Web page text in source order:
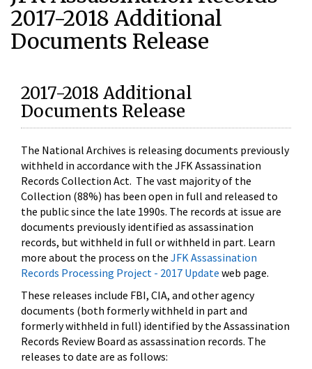
2017-2018 Additional
Documents Release
2017-2018 Additional
Documents Release
The National Archives is releasing documents previously
withheld in accordance with the JFK Assassination
Records Collection Act. The vast majority of the
Collection (88%) has been open in full and released to
the public since the late 1990s. The records at issue are
documents previously identified as assassination
records, but withheld in full or withheld in part. Learn
more about the process on the JFK Assassination
Records Processing Project - 2017 Update web page.
These releases include FBI, CIA, and other agency
documents (both formerly withheld in part and
formerly withheld in full) identified by the Assassination
Records Review Board as assassination records. The
releases to date are as follows: